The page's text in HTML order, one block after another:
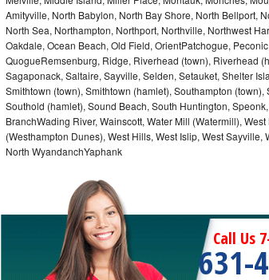
Maytag Bravos Repair
Whirlpool Cabrio Repair
Frigidaire Professional Repair
Whirlpool Smart Repair
Maytag Maxima Repair
Kitchenaid Pro Line Repair
Samsung Chef Collection Repair
Amityville, North Babylon, North Bay Shore, North Bellport,
North Sea, Northampton, Northport, Northville, Northwest
Oakdale, Ocean Beach, Old Field, OrientPatchogue,
QuogueRemsenburg, Ridge, Riverhead (town), Riverhead
Sagaponack, Saltaire, Sayville, Selden, Setauket, Shelter
Smithtown (town), Smithtown (hamlet), Southampton
Southold (hamlet), Sound Beach, South Huntington,
BranchWading River, Wainscott, Water Mill (Watermill),
(Westhampton Dunes), West Hills, West Islip, West
North WyandanchYaphank
Call Us
631-